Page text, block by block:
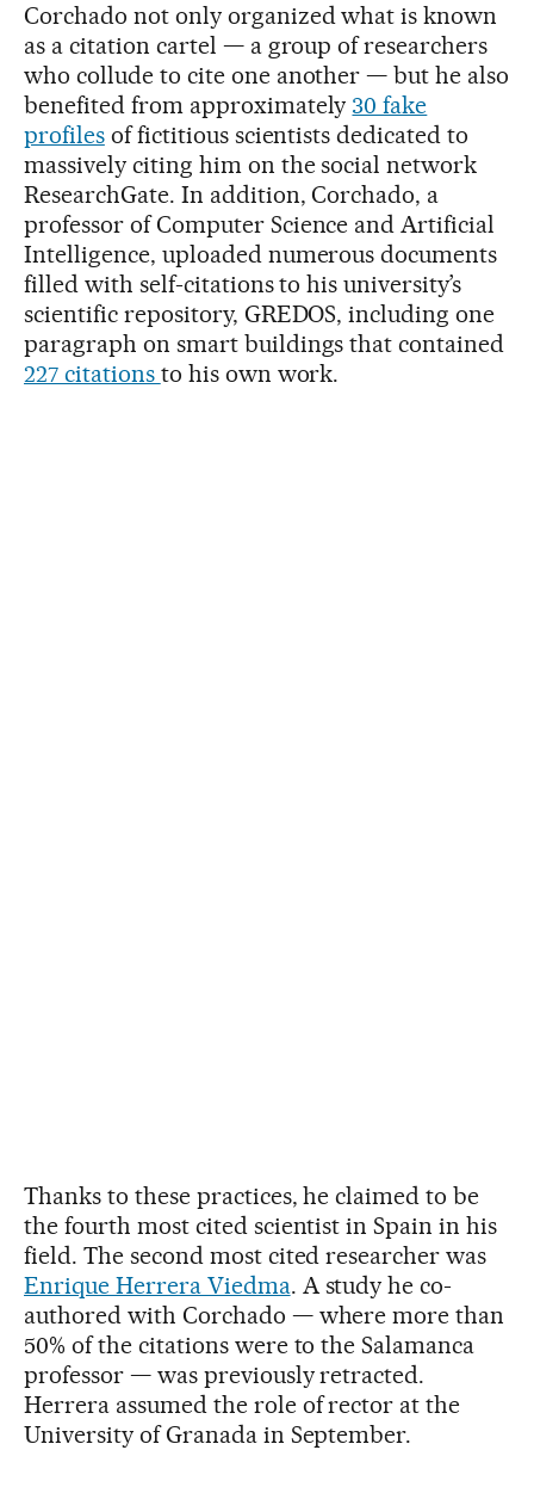
Corchado not only organized what is known
as a citation cartel — a group of researchers
who collude to cite one another — but he also
benefited from approximately 30 fake
profilesof fictitious scientists dedicated to
massively citing him on the social network
ResearchGate. In addition, Corchado, a
professor of Computer Science and Artificial
Intelligence, uploaded numerous documents
filled with self-citations to his university’s
scientific repository, GREDOS, including one
paragraph on smart buildings that contained
227 citations to his own work.
Thanks to these practices, he claimed to be
the fourth most cited scientist in Spain in his
field. The second most cited researcher was
Enrique Herrera Viedma. A study he co-
authored with Corchado — where more than
50% of the citations were to the Salamanca
professor — was previously retracted.
Herrera assumed the role of rector at the
University of Granada in September.